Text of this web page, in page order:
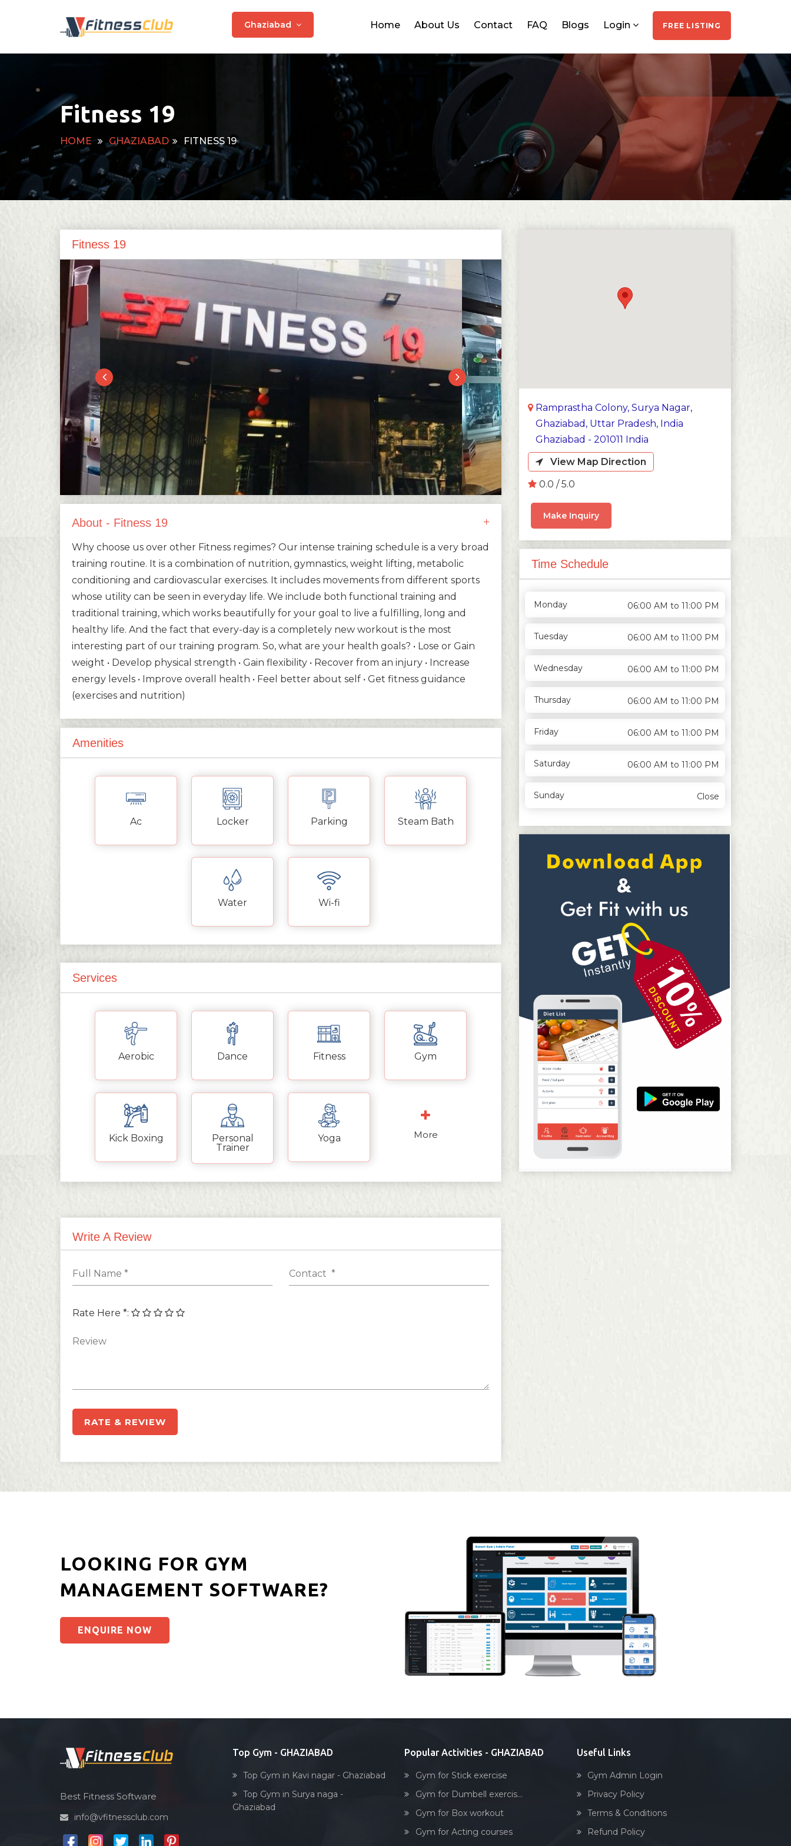
Ghaziabad Home About Us Contact FAQ Blogs Login FREE LISTING
Fitness 19
HOME GHAZIABAD FITNESS 19
Fitness 19
About - Fitness 19
Why choose us over other Fitness regimes? Our intense training schedule is a very broad
training routine. It is a combination of nutrition, gymnastics, weight lifting, metabolic
conditioning and cardiovascular exercises. It includes movements from different sports
whose utility can be seen in everyday life. We include both functional training and
traditional training, which works beautifully for your goal to live a fulfilling, long and
healthy life. And the fact that every-day is a completely new workout is the most
interesting part of our training program. So, what are your health goals? • Lose or Gain
weight • Develop physical strength • Gain flexibility • Recover from an injury • Increase
energy levels • Improve overall health • Feel better about self • Get fitness guidance
(exercises and nutrition)
Amenities
Ac Locker Parking Steam Bath
Water Wi-fi
Services
Aerobic Dance Fitness Gym
Kick Boxing
Personal
Trainer
Yoga More
Write A Review
Rate Here *:
RATE & REVIEW
Ramprastha Colony, Surya Nagar,
Ghaziabad, Uttar Pradesh, India
Ghaziabad - 201011 India
View Map Direction
0.0 / 5.0
Make Inquiry
Time Schedule
Monday 06:00 AM to 11:00 PM
Tuesday 06:00 AM to 11:00 PM
Wednesday 06:00 AM to 11:00 PM
Thursday 06:00 AM to 11:00 PM
Friday 06:00 AM to 11:00 PM
Saturday 06:00 AM to 11:00 PM
Sunday Close
LOOKING FOR GYM
MANAGEMENT SOFTWARE?
ENQUIRE NOW
Best Fitness Software
info@vfitnessclub.com
Top Gym - GHAZIABAD
Top Gym in Kavi nagar - Ghaziabad
Top Gym in Surya naga -
Ghaziabad
Popular Activities - GHAZIABAD
Gym for Stick exercise
Gym for Dumbell exercis...
Gym for Box workout
Gym for Acting courses
Useful Links
Gym Admin Login
Privacy Policy
Terms & Conditions
Refund Policy